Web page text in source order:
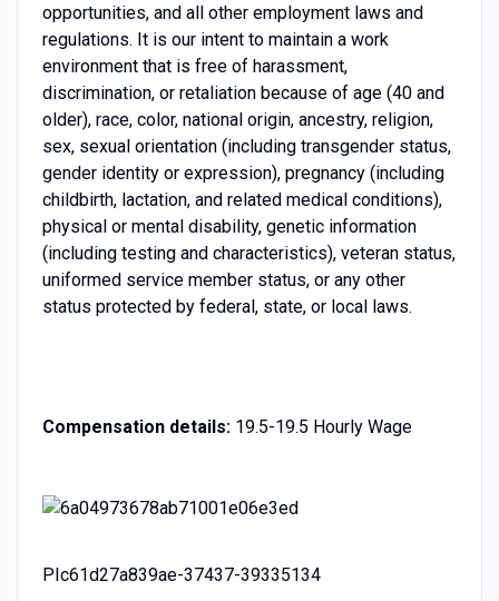
opportunities, and all other employment laws and
regulations. It is our intent to maintain a work
environment that is free of harassment,
discrimination, or retaliation because of age (40 and
older), race, color, national origin, ancestry, religion,
sex, sexual orientation (including transgender status,
gender identity or expression), pregnancy (including
childbirth, lactation, and related medical conditions),
physical or mental disability, genetic information
(including testing and characteristics), veteran status,
uniformed service member status, or any other
status protected by federal, state, or local laws.
Compensation details:19.5-19.5 Hourly Wage
PIc61d27a839ae-37437-39335134